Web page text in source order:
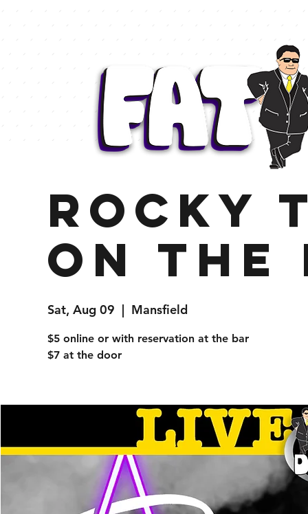
Rocky
On the
Sat, Aug 09
  |
Mansfield
$5 online or with reservation at the bar
$7 at the door